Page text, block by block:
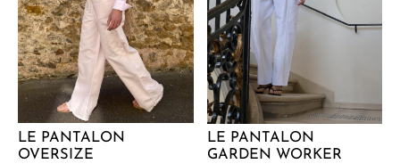
LE PANTALON
OVERSIZE
LE PANTALON
GARDEN WORKER